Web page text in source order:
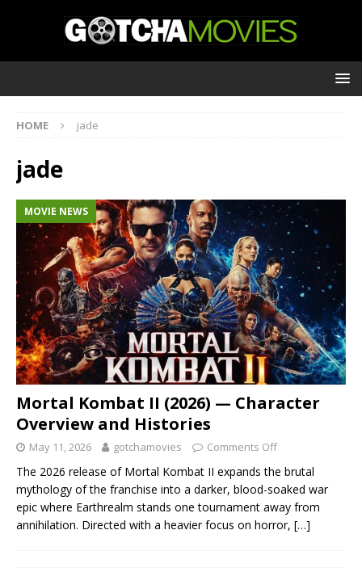
HOME jade
jade
MOVIE NEWS
Mortal Kombat II (2026) — Character
Overview and Histories
May 11, 2026 gotchamovies Comments Off
The 2026 release of Mortal Kombat II expands the brutal
mythology of the franchise into a darker, blood-soaked war
epic where Earthrealm stands one tournament away from
annihilation. Directed with a heavier focus on horror, […]